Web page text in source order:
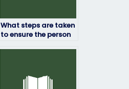
What steps are taken
to ensure the person